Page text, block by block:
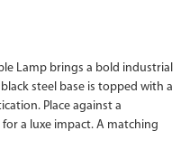
Lamp brings a bold industrial
steel base is topped with a
Place against a
a luxe impact. A matching